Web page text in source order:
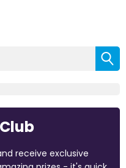
receive exclusive